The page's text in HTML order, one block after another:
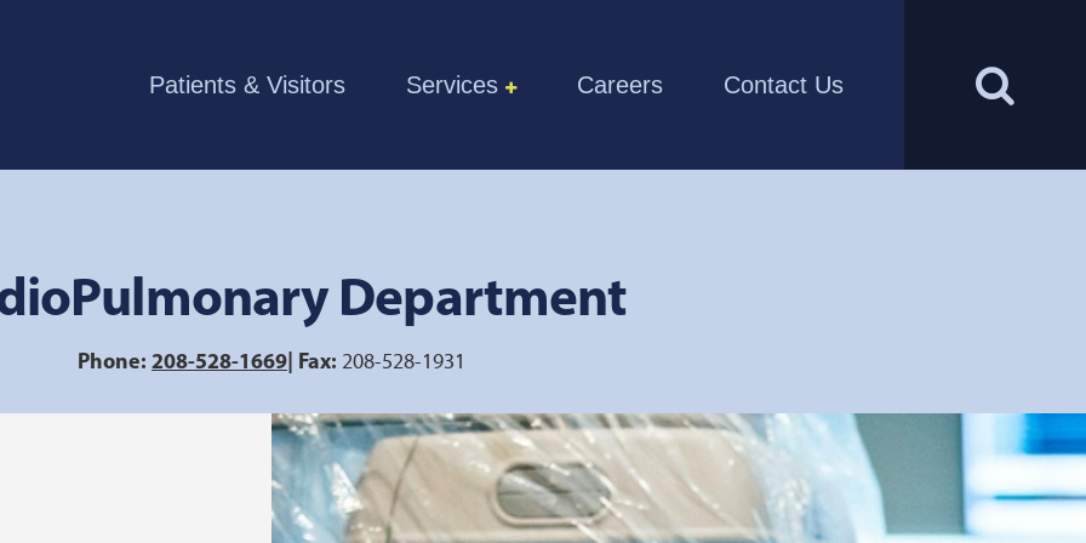
Patients & Visitors Services Careers Contact Us
Department
Phone: 208-528-1669| Fax: 208-528-1931